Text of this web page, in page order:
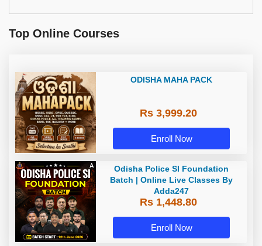
Top Online Courses
ODISHA MAHA PACK
Rs 3,999.20
Enroll Now
Odisha Police SI Foundation
Batch | Online Live Classes By
Adda247
Rs 1,448.80
Enroll Now